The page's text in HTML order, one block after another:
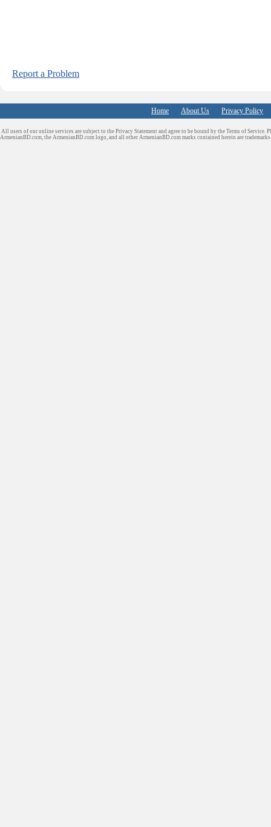
Report a Problem
Home About Us Privacy Policy
All users of our online services are subject to the Privacy Statement and agree to be bound by the Terms of Service.
ArmenianBD.com, the ArmenianBD.com logo, and all other ArmenianBD.com marks contained herein are